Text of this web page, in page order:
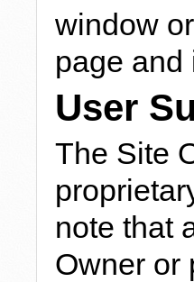
window
page and
User
The Site
note that
Owner or